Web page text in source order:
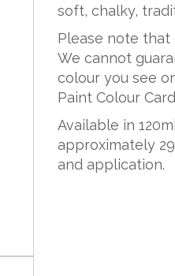
soft, chalky,
Please note that
We cannot
colour you see
Paint Colour
Available in
approximately
and application.